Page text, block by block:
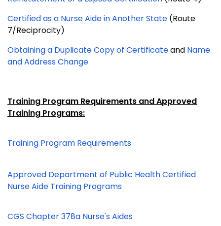
Certified as a Nurse Aide in Another State (Route
7/Reciprocity)
Obtaining a Duplicate Copy of Certificateand Name
and Address Change
Training Program Requirements and Approved
Training Programs:
Training Program Requirements
Approved Department of Public Health Certified
Nurse Aide Training Programs
CGS Chapter 378a Nurse's Aides